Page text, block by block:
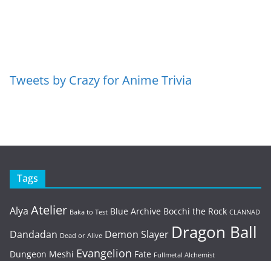
Tweets by Crazy for Anime Trivia
Tags
Alya Atelier Baka to Test Blue Archive Bocchi the Rock CLANNAD
Dandadan Dead or Alive Demon Slayer Dragon Ball
Dungeon Meshi Evangelion Fate Fullmetal Alchemist